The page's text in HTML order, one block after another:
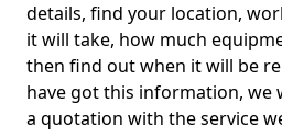
details, find your location,
it will take, how much
then find out when it will be
have got this information, we
a quotation with the service